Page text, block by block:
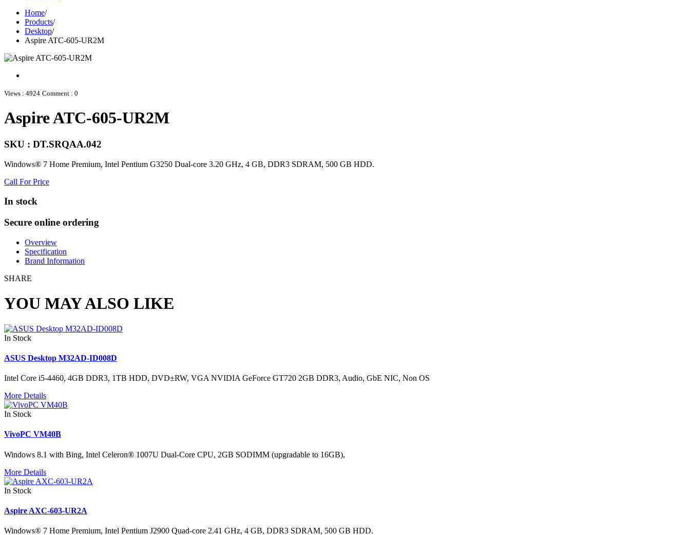
Home/
Products/
Desktop/
Aspire ATC-605-UR2M
Views : 4924 Comment : 0
Aspire ATC-605-UR2M
SKU : DT.SRQAA.042
Windows® 7 Home Premium, Intel Pentium G3250 Dual-core 3.20 GHz, 4 GB, DDR3 SDRAM, 500 GB HDD.
Call For Price
In stock
Secure online ordering
Overview
Specification
Brand Information
SHARE
YOU MAY ALSO LIKE
In Stock
ASUS Desktop M32AD-ID008D
Intel Core i5-4460, 4GB DDR3, 1TB HDD, DVD±RW, VGA NVIDIA GeForce GT720 2GB DDR3, Audio, GbE NIC, Non OS
More Details
In Stock
VivoPC VM40B
Windows 8.1 with Bing, Intel Celeron® 1007U Dual-Core CPU, 2GB SODIMM (upgradable to 16GB),
More Details
In Stock
Aspire AXC-603-UR2A
Windows® 7 Home Premium, Intel Pentium J2900 Quad-core 2.41 GHz, 4 GB, DDR3 SDRAM, 500 GB HDD.